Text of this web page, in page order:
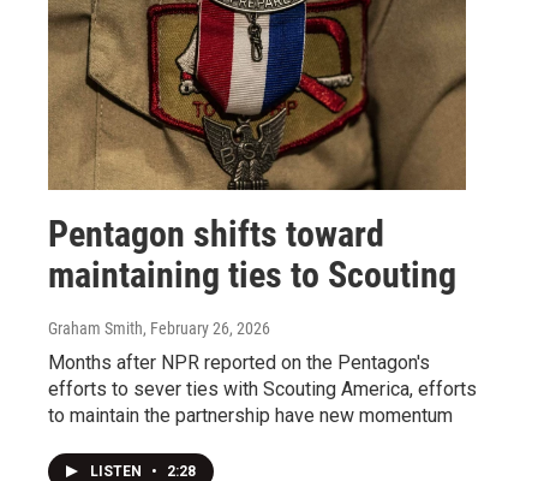
Pentagon shifts toward
maintaining ties to Scouting
Graham Smith, February 26, 2026
Months after NPR reported on the Pentagon's
efforts to sever ties with Scouting America, efforts
to maintain the partnership have new momentum
LISTEN • 2:28